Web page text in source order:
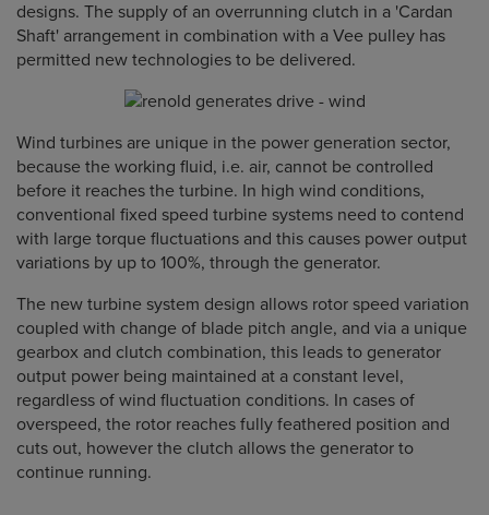
designs. The supply of an overrunning clutch in a 'Cardan
Shaft' arrangement in combination with a Vee pulley has
permitted new technologies to be delivered.
Wind turbines are unique in the power generation sector,
because the working fluid, i.e. air, cannot be controlled
before it reaches the turbine. In high wind conditions,
conventional fixed speed turbine systems need to contend
with large torque fluctuations and this causes power output
variations by up to 100%, through the generator.
The new turbine system design allows rotor speed variation
coupled with change of blade pitch angle, and via a unique
gearbox and clutch combination, this leads to generator
output power being maintained at a constant level,
regardless of wind fluctuation conditions. In cases of
overspeed, the rotor reaches fully feathered position and
cuts out, however the clutch allows the generator to
continue running.